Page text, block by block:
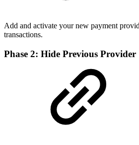
Add and activate your new payment
transactions.
Phase 2: Hide Previous Provider